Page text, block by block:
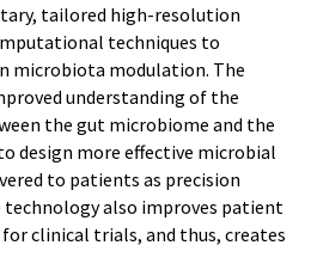
tailored high-resolution
techniques to
microbiota modulation. The
understanding of the
the gut microbiome and the
design more effective microbial
to patients as precision
technology also improves patient
clinical trials, and thus, creates